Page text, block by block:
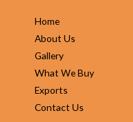
Home
About Us
Gallery
What We Buy
Exports
Contact Us